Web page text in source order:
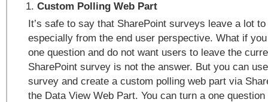
Custom Polling Web Part
It’s safe to say that SharePoint surveys leave a lot
especially from the end user perspective. What if
one question and do not want users to leave the
SharePoint survey is not the answer. But you can
survey and create a custom polling web part via
the Data View Web Part. You can turn a one